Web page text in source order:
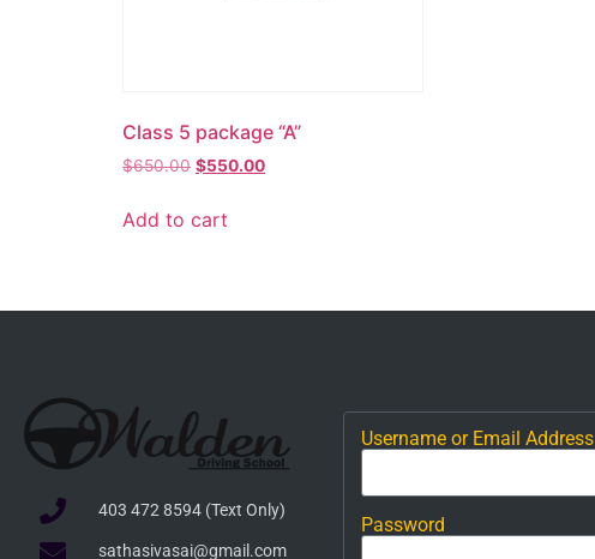
Class 5 package “A”
$650.00 $550.00
Add to cart
403 472 8594 (Text Only)
sathasivasai@gmail.com
Username or Email Address
Password